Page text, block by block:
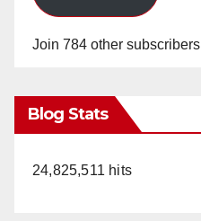
Join 784 other subscribers
Blog Stats
24,825,511 hits